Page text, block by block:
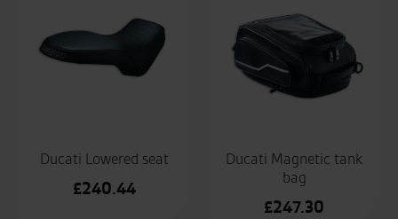
Ducati Lowered seat
£240.44
Ducati Magnetic tank
bag
£247.30